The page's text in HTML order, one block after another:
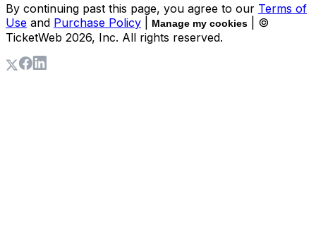
By continuing past this page, you agree to our Terms of
Use and Purchase Policy Manage my cookies
| ©
TicketWeb 2026, Inc. All rights reserved.